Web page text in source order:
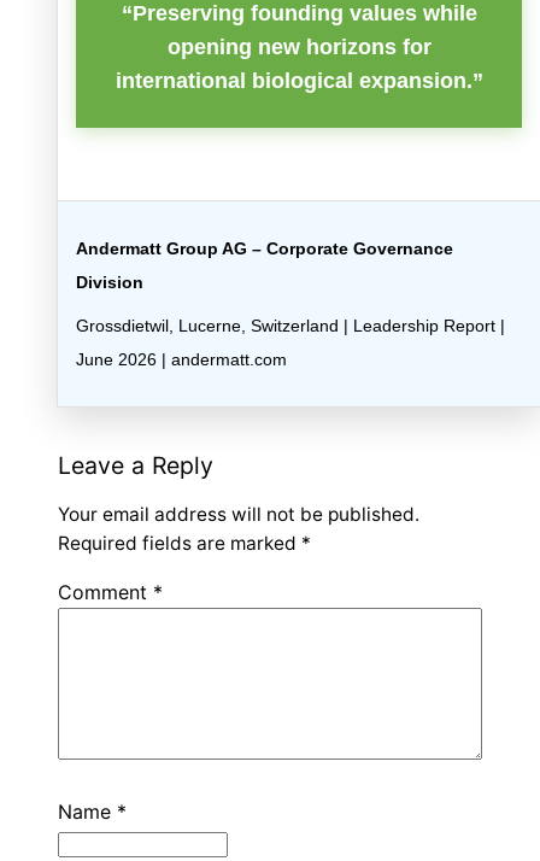
“Preserving founding values while
opening new horizons for
international biological expansion.”
Andermatt Group AG – Corporate Governance
Division
Grossdietwil, Lucerne, Switzerland | Leadership Report |
June 2026 | andermatt.com
Leave a Reply
Your email address will not be published.
Required fields are marked *
Comment *
Name *